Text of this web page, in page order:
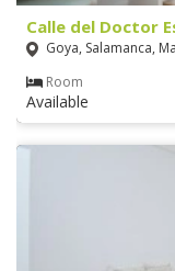
Calle del Doctor
Goya, Salamanca,
Room
Available